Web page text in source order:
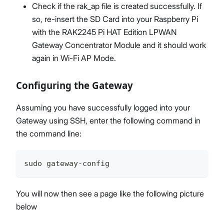
Check if the rak_ap file is created successfully. If
so, re-insert the SD Card into your Raspberry Pi
with the RAK2245 Pi HAT Edition LPWAN
Gateway Concentrator Module and it should work
again in Wi-Fi AP Mode.
Configuring the Gateway
Assuming you have successfully logged into your
Gateway using SSH, enter the following command in
the command line:
sudo gateway-config
You will now then see a page like the following picture
below